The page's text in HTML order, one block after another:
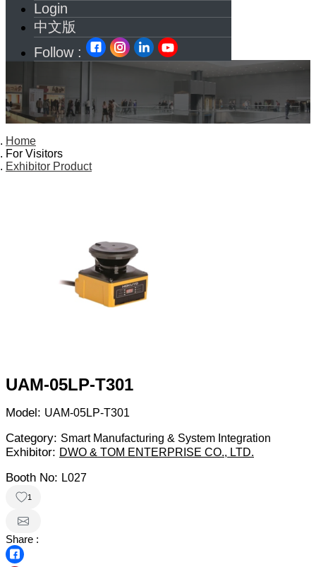
Login
中文版
Follow :
Home
For Visitors
Exhibitor Product
UAM-05LP-T301
Model: UAM-05LP-T301
Category: Smart Manufacturing & System Integration
Exhibitor: DWO & TOM ENTERPRISE CO., LTD.
Booth No: L027
1
Share :